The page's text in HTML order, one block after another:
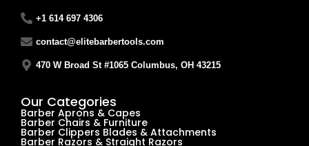
+1 614 697 4306
contact@elitebarbertools.com
470 W Broad St #1065 Columbus, OH 43215
Our Categories
Barber Aprons & Capes
Barber Chairs & Furniture
Barber Clippers Blades & Attachments
Barber Razors & Straight Razors